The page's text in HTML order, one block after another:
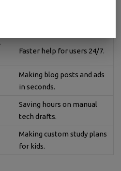
Faster help for users 24/7.
Making blog posts and ads
in seconds.
Saving hours on manual
tech drafts.
Making custom study plans
for kids.